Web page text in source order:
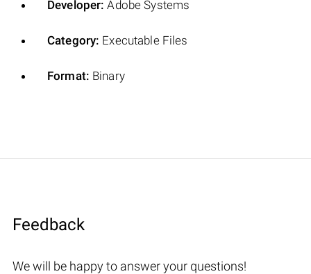
Developer: Adobe Systems
Category: Executable Files
Format: Binary
Feedback
We will be happy to answer your questions!